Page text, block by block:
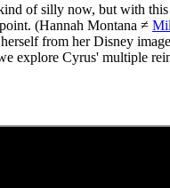
of silly now, but with
(Hannah Montana ≠
from her Disney
explore Cyrus' multiple